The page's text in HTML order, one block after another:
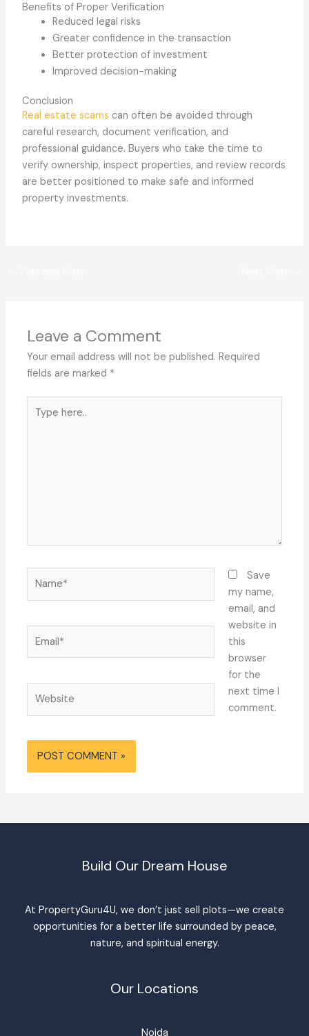
Benefits of Proper Verification
Reduced legal risks
Greater confidence in the transaction
Better protection of investment
Improved decision-making
Conclusion
Real estate scams can often be avoided through
careful research, document verification, and
professional guidance. Buyers who take the time to
verify ownership, inspect properties, and review records
are better positioned to make safe and informed
property investments.
Leave a Comment
Your email address will not be published. Required
fields are marked *
here..
Save
my name,
email, and
website in
this
browser
for the
next time I
comment.
Build Our Dream House
At PropertyGuru4U, we don’t just sell plots—we create
opportunities for a better life surrounded by peace,
nature, and spiritual energy.
Our Locations
Noida